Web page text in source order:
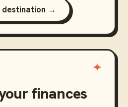
destination →
finances